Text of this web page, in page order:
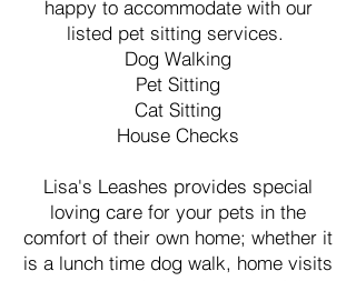
happy to accommodate with our
listed pet sitting services.
Dog Walking
Pet Sitting
Cat Sitting
House Checks
Lisa's Leashes provides special
loving care for your pets in the
comfort of their own home; whether it
is a lunch time dog walk, home visits